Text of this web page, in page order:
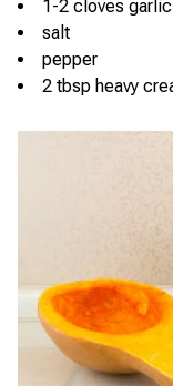
1-2 cloves garlic
salt
pepper
2 tbsp heavy